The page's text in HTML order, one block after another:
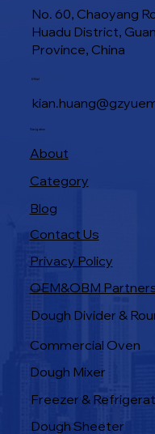
No. 60, Chaoyang
Huadu District,
Province, China
E-Mail
Navigation
About
Category
Blog
Privacy Policy
Contact Us
Dough Divider &
Products
Commercial Oven
Dough Mixer
Freezer &
Dough Sheeter
OEM&OBM